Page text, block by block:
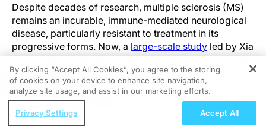
Despite decades of research, multiple sclerosis (MS)
remains an incurable, immune-mediated neurological
disease, particularly resistant to treatment in its
progressive forms. Now, a large-scale study led by Xia
Jiang and colleagues has identified 18 potential causal
proteins linked to MS, offering fresh insight into
disease mechanisms and novel avenues for both drug
discovery and repurposing.
By integrating proteomic, transcriptomic, and genomic
REGISTER
Improving BCC Screening in Childhood
By clicking “Accept All Cookies”, you agree to the storing
of cookies on your device to enhance site navigation,
analyze site usage, and assist in our marketing efforts.
Privacy Settings Accept All